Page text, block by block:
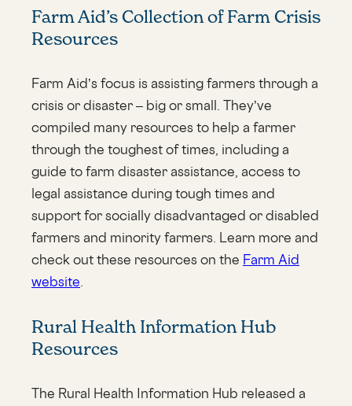
Farm Aid’s Collection of Farm Crisis
Resources
Farm Aid’s focus is assisting farmers through a
crisis or disaster – big or small. They’ve
compiled many resources to help a farmer
through the toughest of times, including a
guide to farm disaster assistance, access to
legal assistance during tough times and
support for socially disadvantaged or disabled
farmers and minority farmers. Learn more and
check out these resources on the Farm Aid
website
Rural Health Information Hub
Resources
The Rural Health Information Hub released a